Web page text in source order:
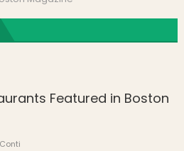
Featured in Boston